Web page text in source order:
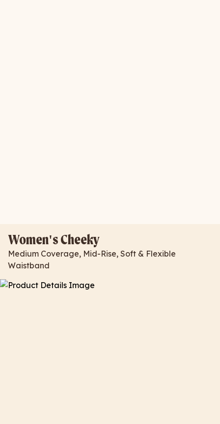
Women's Cheeky
Medium Coverage, Mid-Rise, Soft & Flexible
Waistband